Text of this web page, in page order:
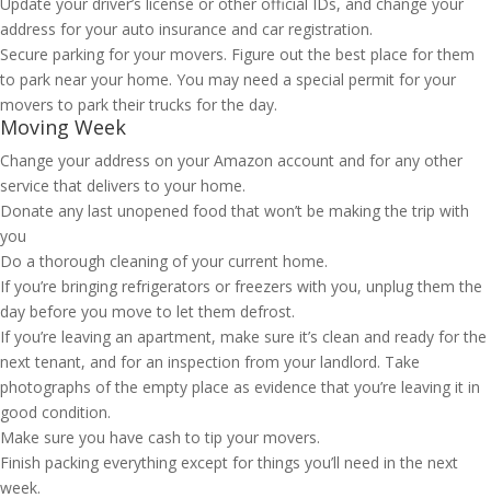
address for your auto insurance and car registration.
Secure parking for your movers. Figure out the best place for them
to park near your home. You may need a special permit for your
movers to park their trucks for the day.
Moving Week
Change your address on your Amazon account and for any other
service that delivers to your home.
Donate any last unopened food that won’t be making the trip with
you
Do a thorough cleaning of your current home.
If you’re bringing refrigerators or freezers with you, unplug them the
day before you move to let them defrost.
If you’re leaving an apartment, make sure it’s clean and ready for the
next tenant, and for an inspection from your landlord. Take
photographs of the empty place as evidence that you’re leaving it in
good condition.
Make sure you have cash to tip your movers.
Finish packing everything except for things you’ll need in the next
week.